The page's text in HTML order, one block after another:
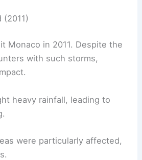
(2011)
Monaco in 2011. Despite the
with such storms,
heavy rainfall, leading to
were particularly affected,